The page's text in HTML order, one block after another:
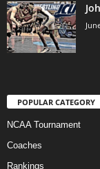
POPULAR CATEGORY
NCAA Tournament
Coaches
Rankings